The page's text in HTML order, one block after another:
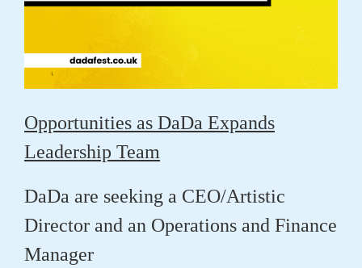
Opportunities as DaDa Expands
Leadership Team
DaDa are seeking a CEO/Artistic
Director and an Operations and Finance
Manager